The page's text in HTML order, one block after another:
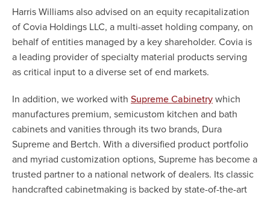
Harris Williams also advised on an equity recapitalization
of Covia Holdings LLC, a multi-asset holding company, on
behalf of entities managed by a key shareholder. Covia is
a leading provider of specialty material products serving
as critical input to a diverse set of end markets.
In addition, we worked with Supreme Cabinetry which
manufactures premium, semicustom kitchen and bath
cabinets and vanities through its two brands, Dura
Supreme and Bertch. With a diversified product portfolio
and myriad customization options, Supreme has become a
trusted partner to a national network of dealers. Its classic
handcrafted cabinetmaking is backed by state-of-the-art